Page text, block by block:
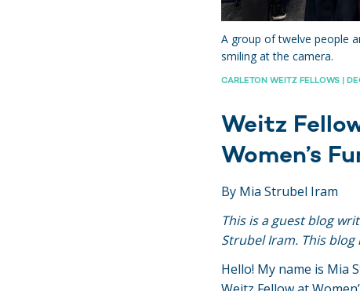
A group of twelve people
smiling at the camera.
CARLETON WEITZ FELLOWS |
Weitz
Women’s
By Mia Strubel Iram
This is a guest blog
Strubel Iram. This
Hello! My name is Mia